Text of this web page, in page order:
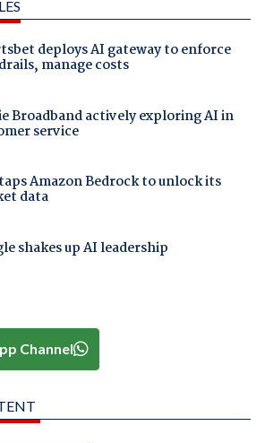
deploys AI gateway to enforce
manage costs
Broadband actively exploring AI in
service
Amazon Bedrock to unlock its
data
shakes up AI leadership
Channel